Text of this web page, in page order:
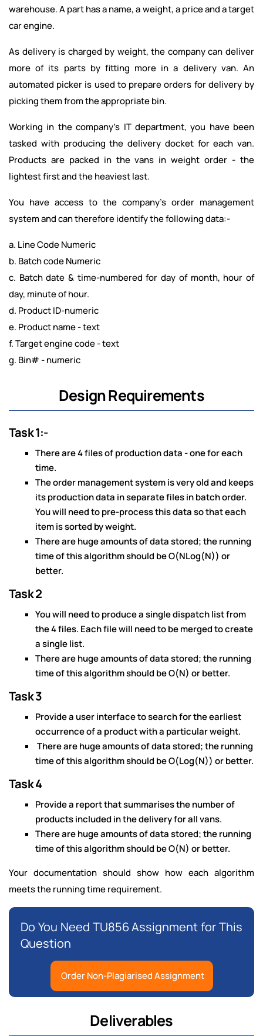
warehouse. A part has a name, a weight, a price and a target
car engine.
As delivery is charged by weight, the company can deliver
more of its parts by fitting more in a delivery van. An
automated picker is used to prepare orders for delivery by
picking them from the appropriate bin.
Working in the company's IT department, you have been
tasked with producing the delivery docket for each van.
Products are packed in the vans in weight order - the
lightest first and the heaviest last.
You have access to the company's order management
system and can therefore identify the following data:-
a. Line Code Numeric
b. Batch code Numeric
c. Batch date & time-numbered for day of month, hour of
day, minute of hour.
d. Product ID-numeric
e. Product name - text
f. Target engine code - text
g. Bin# - numeric
Design Requirements
Task 1:-
There are 4 files of production data - one for each
time.
The order management system is very old and keeps
its production data in separate files in batch order.
You will need to pre-process this data so that each
item is sorted by weight.
There are huge amounts of data stored; the running
time of this algorithm should be O(NLog(N)) or
better.
Task 2
You will need to produce a single dispatch list from
the 4 files. Each file will need to be merged to create
a single list.
There are huge amounts of data stored; the running
time of this algorithm should be O(N) or better.
Task 3
Provide a user interface to search for the earliest
occurrence of a product with a particular weight.
There are huge amounts of data stored; the running
time of this algorithm should be O(Log(N)) or better.
Task 4
Provide a report that summarises the number of
products included in the delivery for all vans.
There are huge amounts of data stored; the running
time of this algorithm should be O(N) or better.
Your documentation should show how each algorithm
meets the running time requirement.
Do You Need TU856 Assignment for This
Question
Order Non-Plagiarised Assignment
Deliverables